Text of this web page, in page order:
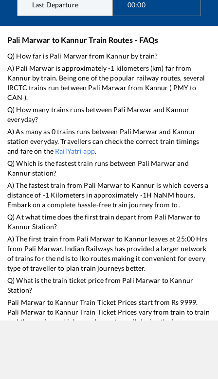
Last Departure 00:00
Pali Marwar to KannurTrain Routes - FAQs
Q) How far is Pali Marwarfrom Kannurby train?
A) Pali Marwaris approximately-1 kilometers (km) far from
Kannurby train. Being one of the popular railway routes, several
IRCTC trains run between Pali Marwarfrom Kannur ( PMYto
CAN ).
Q) How many trains runs between Pali Marwarand Kannur
everyday?
A) As many as0trains runs between Pali Marwarand Kannur
station everyday. Travellers can check the correct train timings
and fare on the RailYatri app.
Q) Which is the fastest train runs between Pali Marwarand
Kannurstation?
A) The fastest train from Pali Marwarto Kannur is which covers a
distance of -1Kilometers in approximately -1H NaNM hours.
Embark on a complete hassle-free train journey from to .
Q) At what time does the first train depart from Pali Marwarto
KannurStation?
A) The first train from Pali Marwar to Kannurleaves at25:00 Hrs
from Pali Marwar. Indian Railways has provided a larger network
of trains for the ndls to lko routes making it convenient for every
type of traveller to plan train journeys better.
Q) What is the train ticket price from Pali Marwar to Kannur
Station?
Pali Marwar to KannurTrain Ticket Prices start from Rs 9999.
Pali Marwar to KannurTrain Ticket Prices vary from train to train
and the services which you choose to avail during the journey.